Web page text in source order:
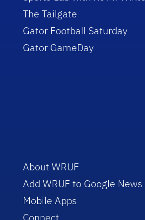
The Tailgate
Gator Football Saturday
Gator GameDay
About WRUF
Add WRUF to Google News
Mobile Apps
Connect